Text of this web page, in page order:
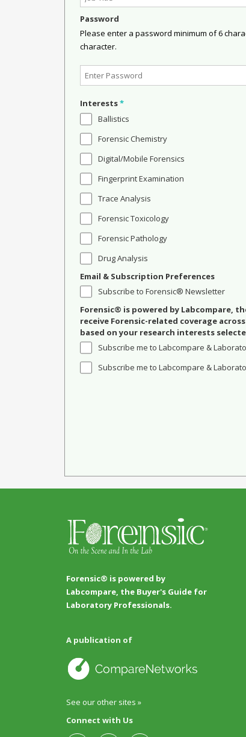
Password
Please enter a password minimum of 6
character.
Interests*
Ballistics
Forensic Chemistry
Digital/Mobile Forensics
Fingerprint Examination
Trace Analysis
Forensic Toxicology
Forensic Pathology
Drug Analysis
Email & Subscription Preferences
Subscribe to Forensic® Newsletter
Forensic® is powered by Labcompare,
receive Forensic-related coverage
based on your research interests
Subscribe me to Labcompare &
Subscribe me to Labcompare &
Forensic® is powered by
Labcompare, the Buyer's Guide for
Laboratory Professionals.
A publication of
See our other sites »
Connect with Us